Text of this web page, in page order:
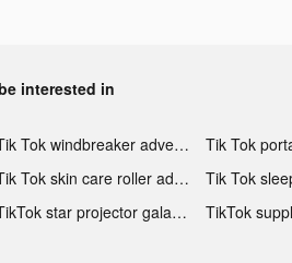
interested in
Tik Tok windbreaker advertising
Tik Tok skin care roller advertising
TikTok star projector galaxy night light bluetooth ads
TikTok